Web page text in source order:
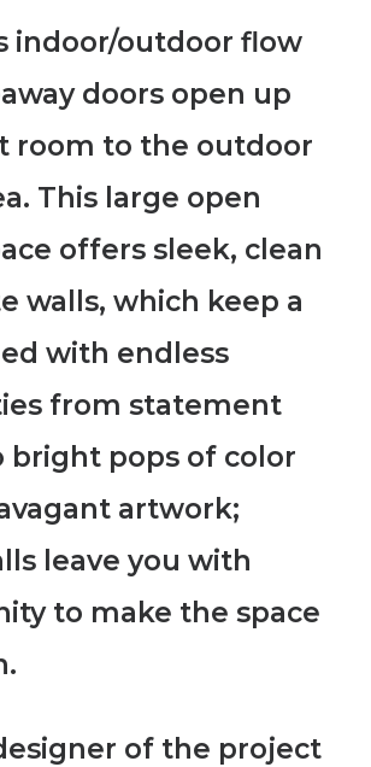
indoor/outdoor flow
doors open up
room to the outdoor
This large open
offers sleek, clean
walls, which keep a
with endless
from statement
bright pops of color
artwork;
leave you with
to make the space
of the project